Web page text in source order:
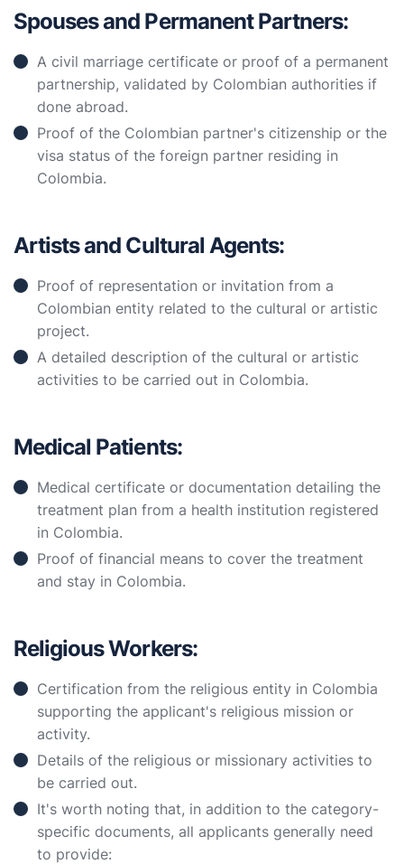
Spouses and Permanent Partners:
A civil marriage certificate or proof of a permanent
partnership, validated by Colombian authorities if
done abroad.
Proof of the Colombian partner's citizenship or the
visa status of the foreign partner residing in
Colombia.
Artists and Cultural Agents:
Proof of representation or invitation from a
Colombian entity related to the cultural or artistic
project.
A detailed description of the cultural or artistic
activities to be carried out in Colombia.
Medical Patients:
Medical certificate or documentation detailing the
treatment plan from a health institution registered
in Colombia.
Proof of financial means to cover the treatment
and stay in Colombia.
Religious Workers:
Certification from the religious entity in Colombia
supporting the applicant's religious mission or
activity.
Details of the religious or missionary activities to
be carried out.
It's worth noting that, in addition to the category-
specific documents, all applicants generally need
to provide: